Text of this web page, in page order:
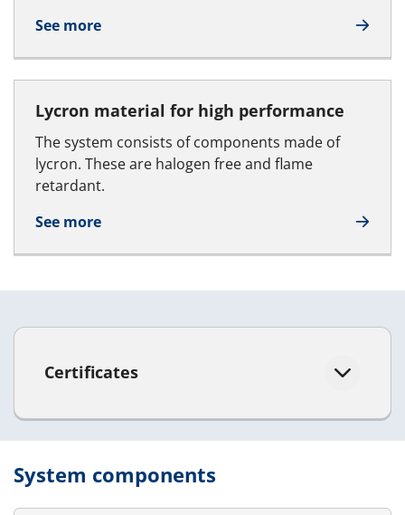
See more
Lycron material for high performance
The system consists of components made of
lycron. These are halogen free and flame
retardant.
See more
Certificates
System components